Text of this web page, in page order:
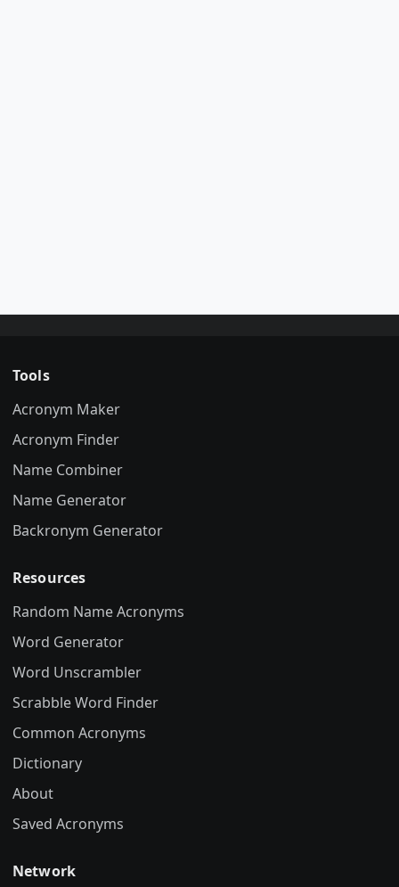
Tools
Acronym Maker
Acronym Finder
Name Combiner
Name Generator
Backronym Generator
Resources
Random Name Acronyms
Word Generator
Word Unscrambler
Scrabble Word Finder
Common Acronyms
Dictionary
About
Saved Acronyms
Network